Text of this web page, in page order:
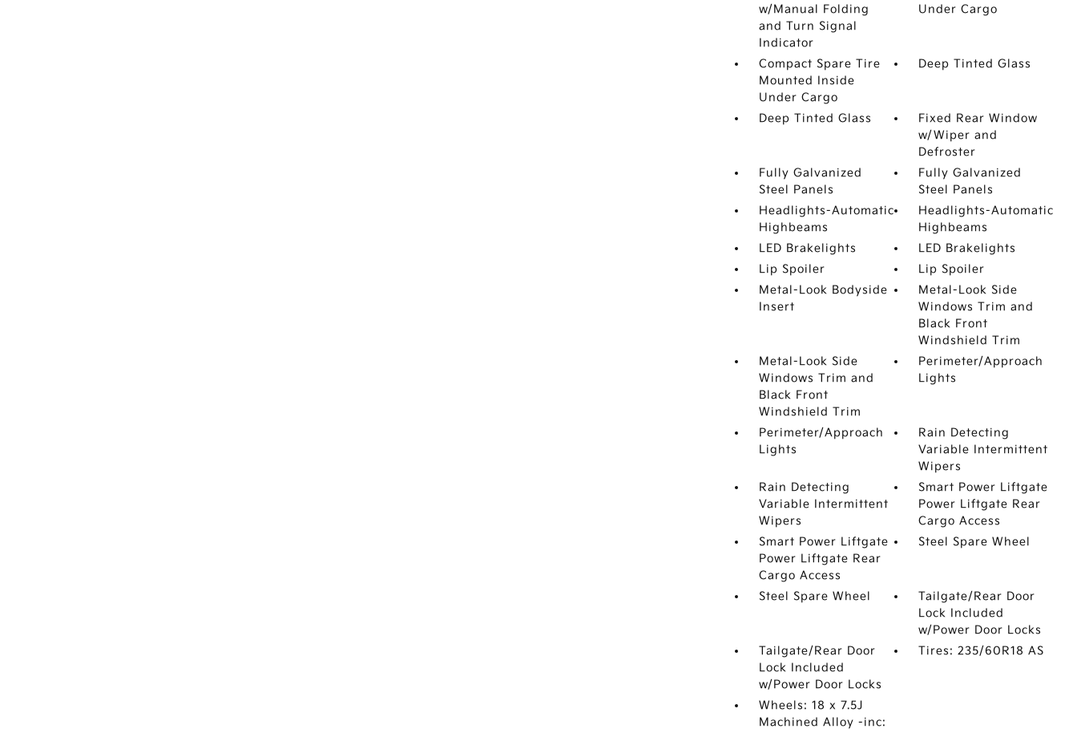
w/Manual Folding
and Turn Signal
Indicator
Under Cargo
Compact Spare Tire
Mounted Inside
Under Cargo
Deep Tinted Glass
Deep Tinted Glass
Fixed Rear Window
w/Wiper and
Defroster
Fully Galvanized
Steel Panels
Fully Galvanized
Steel Panels
Headlights-Automatic
Highbeams
Headlights-Automatic
Highbeams
LED Brakelights
LED Brakelights
Lip Spoiler
Lip Spoiler
Metal-Look Bodyside
Insert
Metal-Look Side
Windows Trim and
Black Front
Windshield Trim
Metal-Look Side
Windows Trim and
Black Front
Windshield Trim
Perimeter/Approach
Lights
Perimeter/Approach
Lights
Rain Detecting
Variable Intermittent
Wipers
Rain Detecting
Variable Intermittent
Wipers
Smart Power Liftgate
Power Liftgate Rear
Cargo Access
Smart Power Liftgate
Power Liftgate Rear
Cargo Access
Steel Spare Wheel
Steel Spare Wheel
Tailgate/Rear Door
Lock Included
w/Power Door Locks
Tailgate/Rear Door
Lock Included
w/Power Door Locks
Tires: 235/60R18 AS
Wheels: 18 x 7.5J
Machined Alloy -inc: